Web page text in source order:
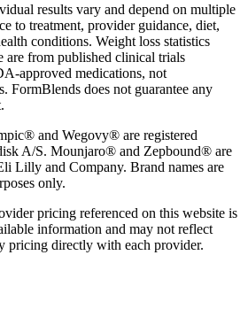
results vary and depend on multiple
to treatment, provider guidance, diet,
conditions. Weight loss statistics
are from published clinical trials
approved medications, not
FormBlends does not guarantee any
and Wegovy® are registered
A/S. Mounjaro® and Zepbound® are
Lilly and Company. Brand names are
only.
pricing referenced on this website is
information and may not reflect
pricing directly with each provider.